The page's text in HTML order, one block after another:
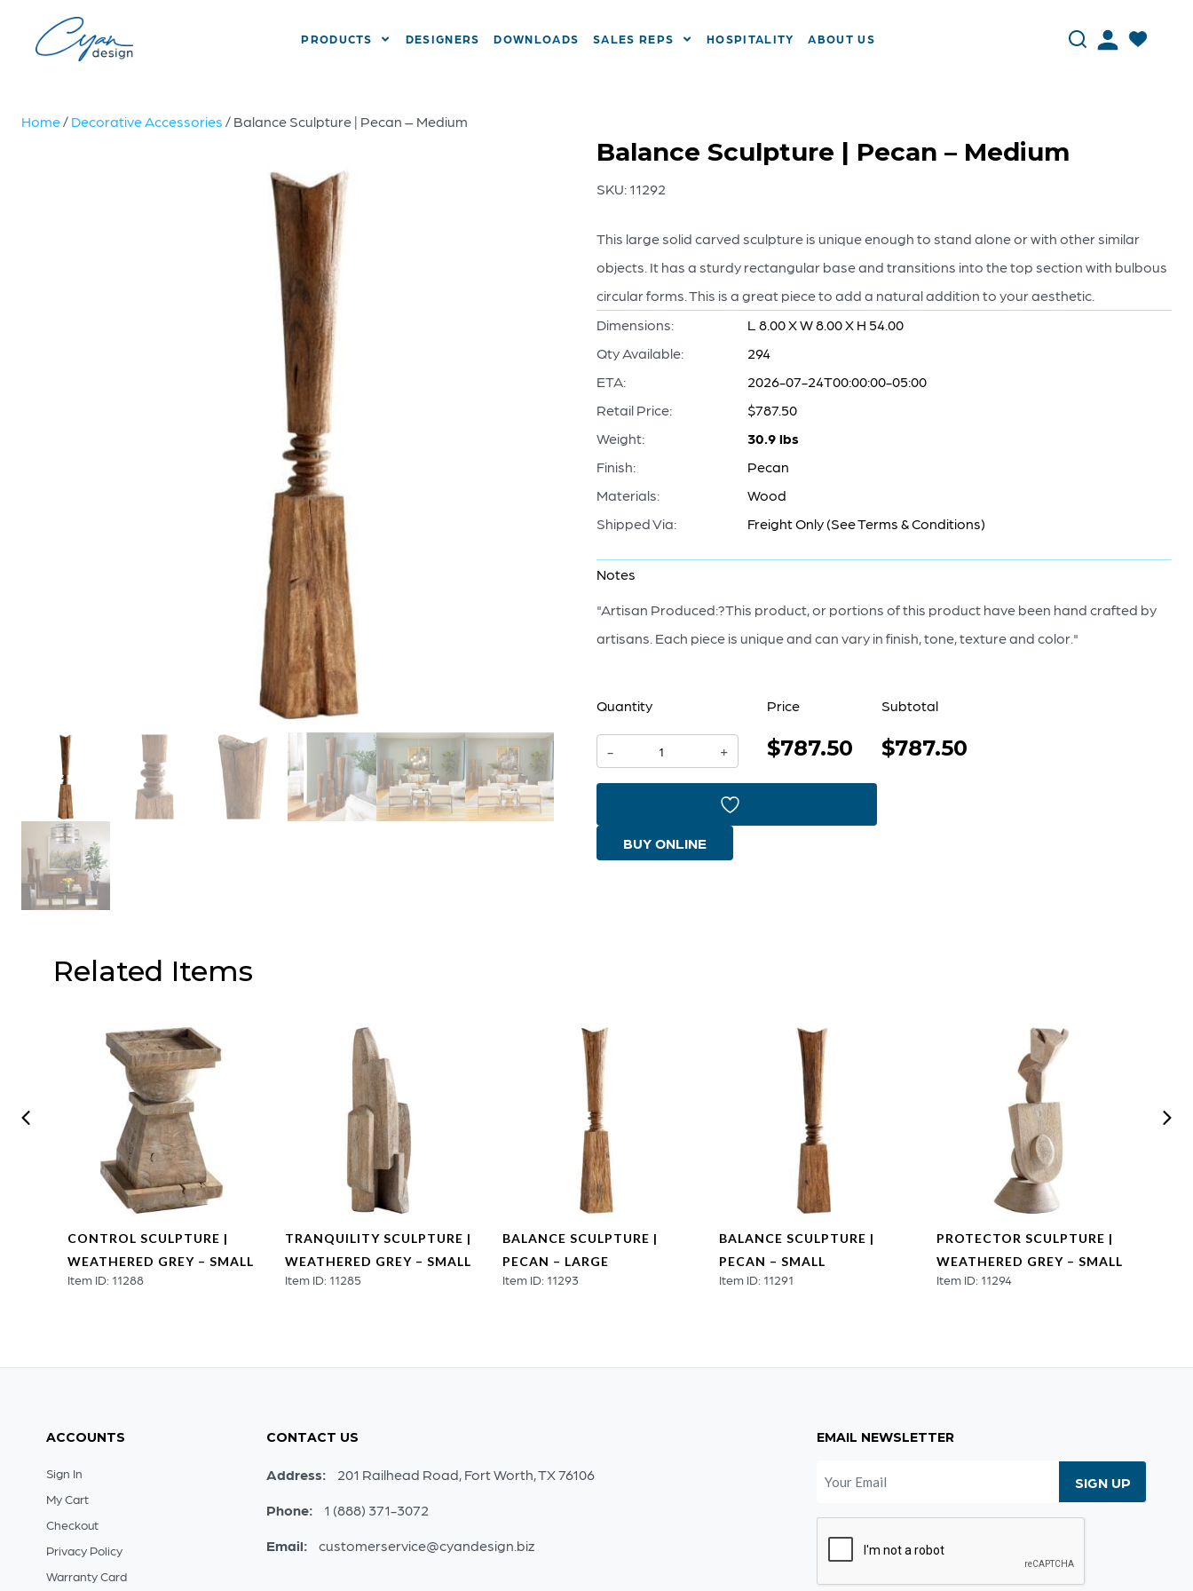
PRODUCTS DESIGNERS DOWNLOADS SALES REPS HOSPITALITY ABOUT US
Home/ Decorative Accessories / Balance Sculpture | Pecan – Medium
Balance Sculpture | Pecan – Medium
SKU: 11292
This large solid carved sculpture is unique enough to stand alone or with other similar
objects. It has a sturdy rectangular base and transitions into the top section with bulbous
circular forms. This is a great piece to add a natural addition to your aesthetic.
Dimensions:
L 8.00 X W 8.00 X H 54.00
Qty Available:
294
ETA:
2026-07-24T00:00:00-05:00
Retail Price:
$787.50
Weight:
30.9 lbs
Finish:
Pecan
Materials:
Wood
Shipped Via:
Freight Only (See Terms & Conditions)
Notes
"Artisan Produced:?This product, or portions of this product have been hand crafted by
artisans. Each piece is unique and can vary in finish, tone, texture and color."
Quantity
-
Pecan
-
+
Price
$787.50
Subtotal
$787.50
BUY ONLINE
Related Items
CONTROL SCULPTURE |
WEATHERED GREY – SMALL
Item ID: 11288
TRANQUILITY SCULPTURE |
WEATHERED GREY – SMALL
Item ID: 11285
BALANCE SCULPTURE |
PECAN – LARGE
Item ID: 11293
BALANCE SCULPTURE |
PECAN – SMALL
Item ID: 11291
PROTECTOR SCULPTURE |
WEATHERED GREY – SMALL
Item ID: 11294
ACCOUNTS
Sign In
My Cart
Checkout
Privacy Policy
Warranty Card
CONTACT US
Address: 201 Railhead Road, Fort Worth, TX 76106
Phone: 1 (888) 371-3072
Email: customerservice@cyandesign.biz
EMAIL NEWSLETTER